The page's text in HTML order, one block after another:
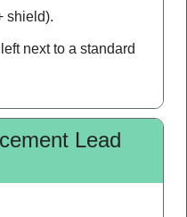
shield).
next to a standard
Lead